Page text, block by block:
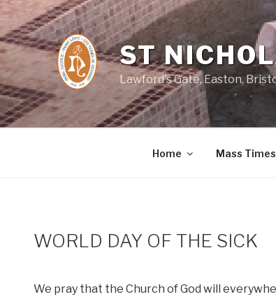
Skip
to
content
ST
Lawford's Gate, Easton,
Home Mass Times
WORLD DAY OF THE SICK
We pray that the Church of God will